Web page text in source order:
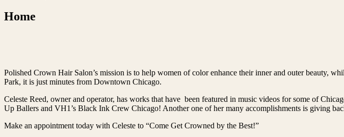
Home
Polished Crown Hair Salon’s mission is to help women of color enhance their inner and outer beauty,
Park, it is just minutes from Downtown Chicago.
Celeste Reed, owner and operator, has works that have been featured in music videos for some of
Up Ballers and VH1’s Black Ink Crew Chicago! Another one of her many accomplishments is giving
Make an appointment today with Celeste to “Come Get Crowned by the Best!”